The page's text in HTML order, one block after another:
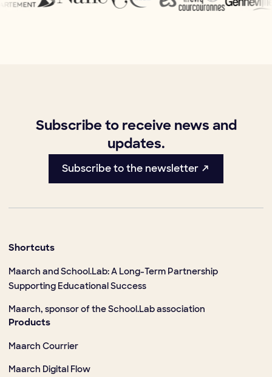
Subscribe to receive news and
updates.
Subscribe to the newsletter ↗
Shortcuts
Maarch and School.Lab: A Long-Term Partnership
Supporting Educational Success
Maarch, sponsor of the School.Lab association
Products
Maarch Courrier
Maarch Digital Flow